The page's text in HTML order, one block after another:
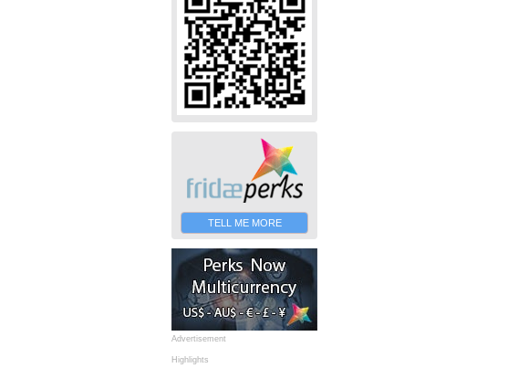
TELL ME MORE
Advertisement
Highlights